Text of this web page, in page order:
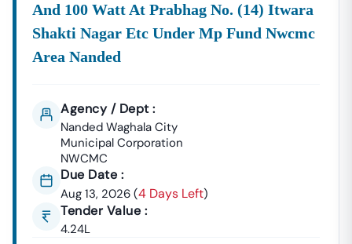
Comprehensive Tender Coverage AcrossNaigaonGovernment
Departments
100% Verified And Up-To-Date Tender
InformationFrom Key Authorities In
Municipal
Corporation
(Nagar Nigam)
Civil Works, Sanitation, Waste
Management, Drainage Systems,
And Urban Infrastructure
Public Works
Department
(PWD),Naigaon
Road Construction, Bridge
Development, And Government
And 100 Watt At Prabhag No. (14) Itwara
Shakti Nagar Etc Under Mp Fund Nwcmc
Area Nanded
Agency / Dept :
Nanded Waghala City
Municipal Corporation
NWCMC
Due Date :
Aug 13, 2026 (4 Days Left)
Tender Value :
4.24L